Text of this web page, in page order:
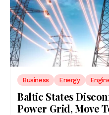
Business Energy
Baltic States
Power Grid, Move